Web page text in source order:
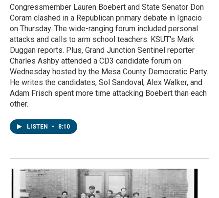
Congressmember Lauren Boebert and State Senator Don
Coram clashed in a Republican primary debate in Ignacio
on Thursday. The wide-ranging forum included personal
attacks and calls to arm school teachers. KSUT's Mark
Duggan reports. Plus, Grand Junction Sentinel reporter
Charles Ashby attended a CD3 candidate forum on
Wednesday hosted by the Mesa County Democratic Party.
He writes the candidates, Sol Sandoval, Alex Walker, and
Adam Frisch spent more time attacking Boebert than each
other.
LISTEN • 8:10